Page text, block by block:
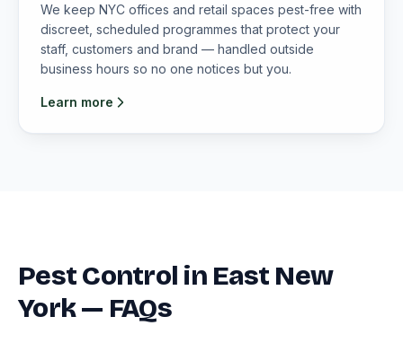
We keep NYC offices and retail spaces pest-free with
discreet, scheduled programmes that protect your
staff, customers and brand — handled outside
business hours so no one notices but you.
Learn more
Pest Control in East New
York — FAQs